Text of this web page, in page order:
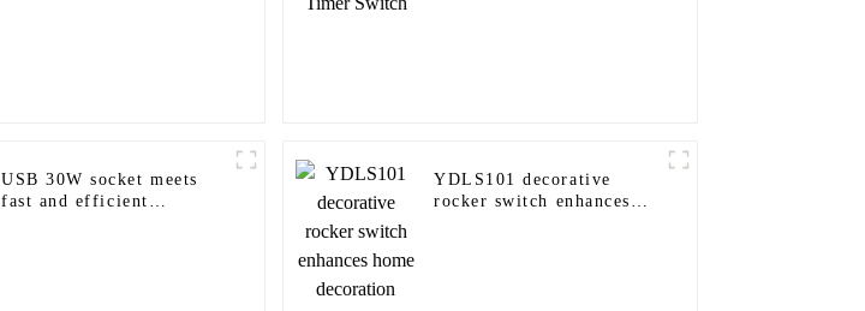
USB 30W socket meets
fast and efficient
YDLS101 decorative
rocker switch enhances